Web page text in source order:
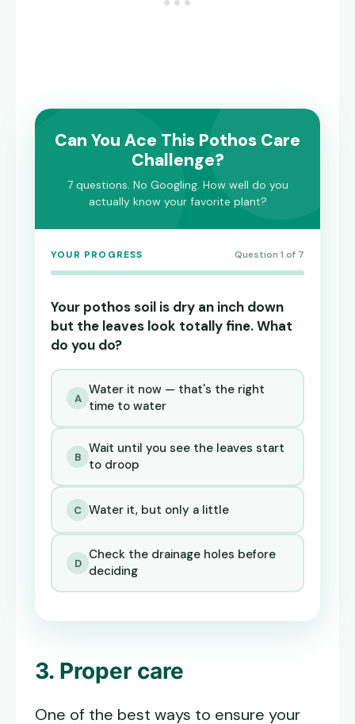
Can You Ace This Pothos Care
Challenge?
7 questions. No Googling. How well do you
actually know your favorite plant?
YOUR PROGRESS Question 1 of 7
Your pothos soil is dry an inch down
but the leaves look totally fine. What
do you do?
A
Water it now — that's the right
time to water
B
Wait until you see the leaves start
to droop
C Water it, but only a little
D
Check the drainage holes before
deciding
3. Proper care
One of the best ways to ensure your